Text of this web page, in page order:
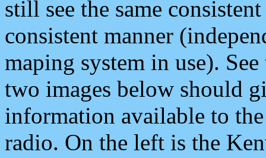
still see the same
consistent manner
maping system in use).
two images below should
information available to
radio. On the left is the